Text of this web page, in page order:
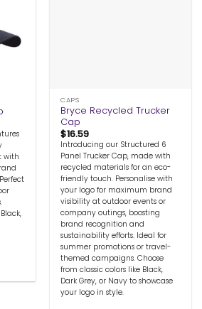
with
CAPS
Bryce Recycled Trucker
Cap
$16.59
Introducing our Structured 6
Panel Trucker Cap, made with
recycled materials for an eco-
friendly touch. Personalise with
your logo for maximum brand
visibility at outdoor events or
company outings, boosting
brand recognition and
sustainability efforts. Ideal for
summer promotions or travel-
themed campaigns. Choose
from classic colors like Black,
Dark Grey, or Navy to showcase
your logo in style.